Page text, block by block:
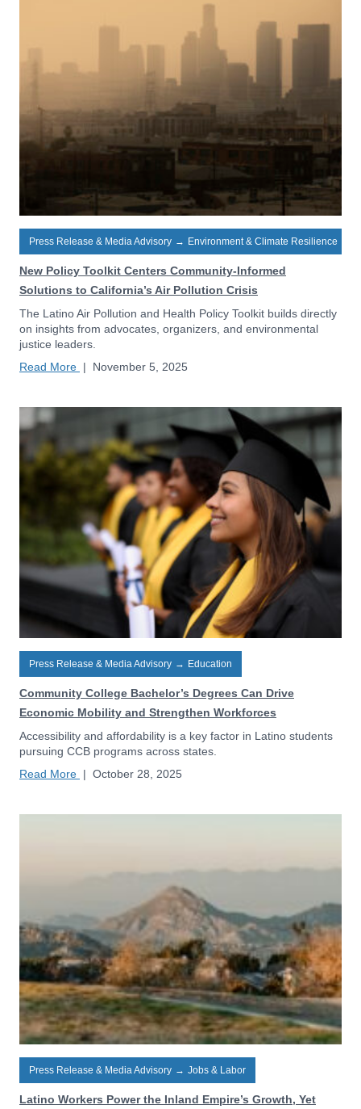
Press Release & Media Advisory → Environment & Climate Resilience
New Policy Toolkit Centers Community-Informed
Solutions to California’s Air Pollution Crisis
The Latino Air Pollution and Health Policy Toolkit builds directly
on insights from advocates, organizers, and environmental
justice leaders.
Read More | November 5, 2025
Press Release & Media Advisory → Education
Community College Bachelor’s Degrees Can Drive
Economic Mobility and Strengthen Workforces
Accessibility and affordability is a key factor in Latino students
pursuing CCB programs across states.
Read More | October 28, 2025
Press Release & Media Advisory → Jobs & Labor
Latino Workers Power the Inland Empire’s Growth, Yet